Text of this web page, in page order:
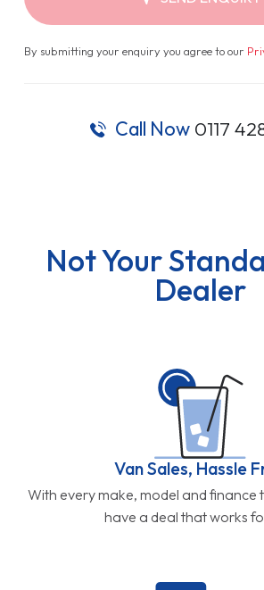
By submitting your enquiry you agree to our
Call Now 0117
Not Your
Dealer
Van Sales, Hassle
With every make, model and finance
have a deal that works